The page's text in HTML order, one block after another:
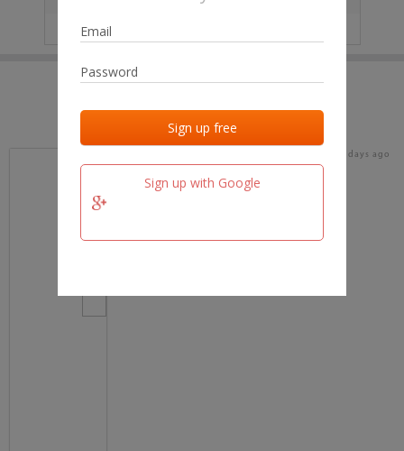
Sign up with Google
Last activities
Last checked
18 days ago